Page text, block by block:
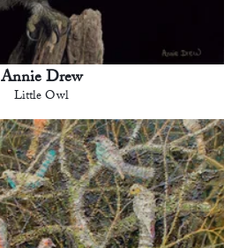
Annie Drew
Little Owl